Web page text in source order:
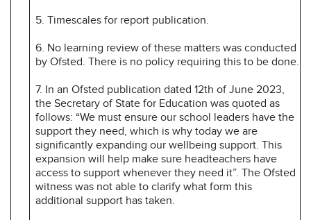
5. Timescales for report publication.
6. No learning review of these matters was conducted
by Ofsted. There is no policy requiring this to be done.
7. In an Ofsted publication dated 12th of June 2023,
the Secretary of State for Education was quoted as
follows: “We must ensure our school leaders have the
support they need, which is why today we are
significantly expanding our wellbeing support. This
expansion will help make sure headteachers have
access to support whenever they need it”. The Ofsted
witness was not able to clarify what form this
additional support has taken.